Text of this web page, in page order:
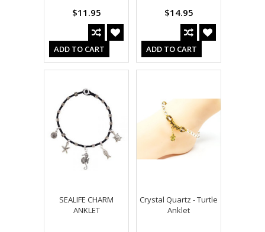
$11.95
ADD TO CART
$14.95
ADD TO CART
SEALIFE CHARM
ANKLET
Crystal Quartz - Turtle
Anklet